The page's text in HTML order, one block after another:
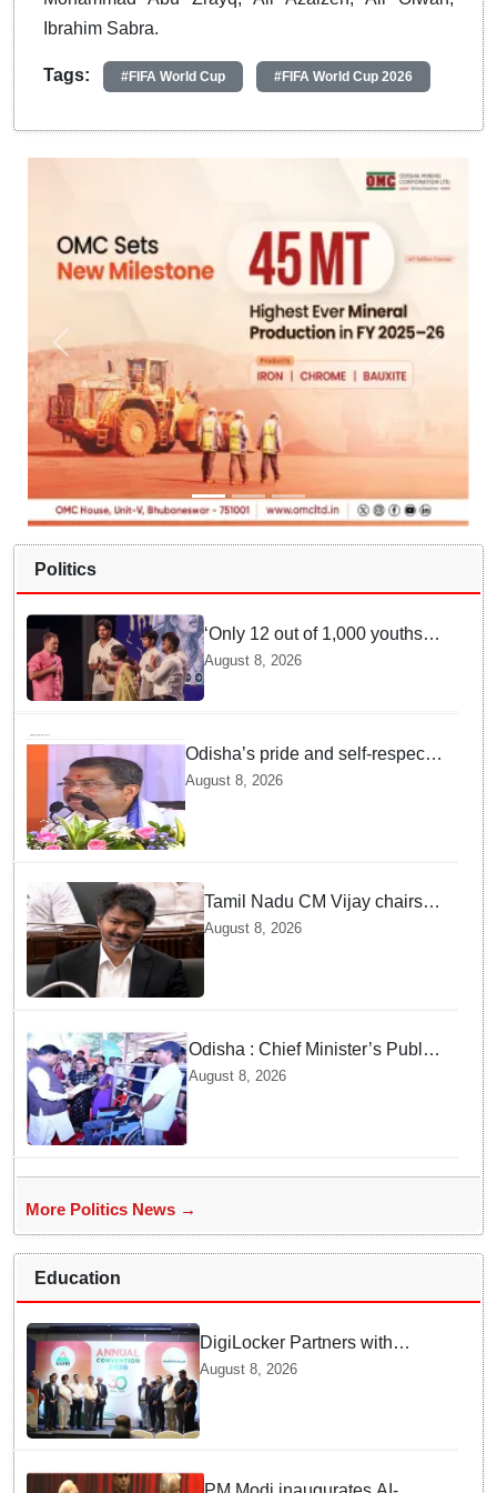
Ibrahim Sabra.
Tags: #FIFA World Cup #FIFA World Cup 2026
Politics
‘Only 12 out of 1,000 youths
get permanent jobs’: Rahul
Gandhi
August 8, 2026
Odisha’s pride and self-respect
will never be compromised, says
August 8, 2026
Tamil Nadu CM Vijay chairs
MPs' meeting on delimitation
August 8, 2026
Odisha : Chief Minister’s Public
Grievance Hearing to Remain
August 8, 2026
More Politics News →
Education
DigiLocker Partners with
AAERI to Fast-Track
August 8, 2026